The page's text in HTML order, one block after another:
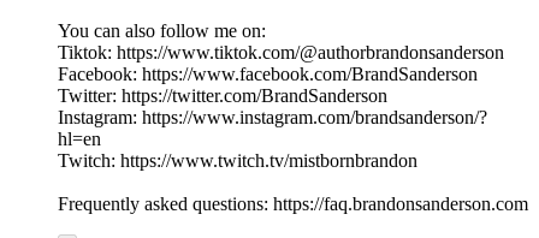
You can also follow me on:
Tiktok: https://www.tiktok.com/@authorbrandonsanderson
Facebook: https://www.facebook.com/BrandSanderson
Twitter: https://twitter.com/BrandSanderson
Instagram: https://www.instagram.com/brandsanderson/?
hl=en
Twitch: https://www.twitch.tv/mistbornbrandon
Frequently asked questions: https://faq.brandonsanderson.com